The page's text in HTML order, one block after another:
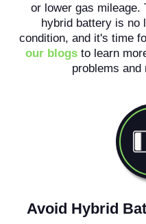
or lower gas mileage.
hybrid battery is no
condition, and it's time
our blogsto learn
problems and
Avoid Hybrid